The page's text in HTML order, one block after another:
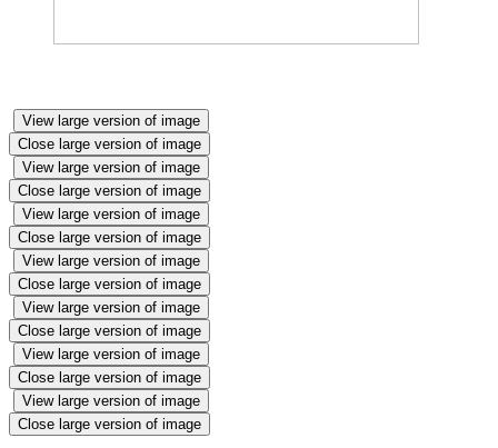
View large version of image
Close large version of image
View large version of image
Close large version of image
View large version of image
Close large version of image
View large version of image
Close large version of image
View large version of image
Close large version of image
View large version of image
Close large version of image
View large version of image
Close large version of image